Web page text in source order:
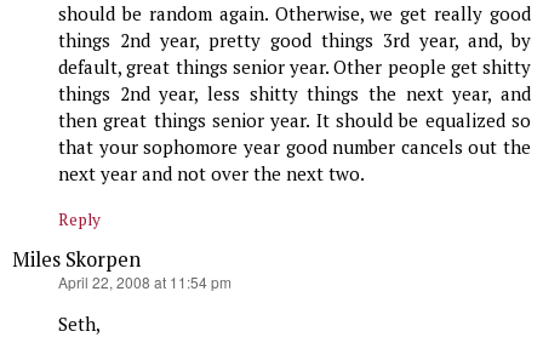
should be random again. Otherwise, we get really good
things 2nd year, pretty good things 3rd year, and, by
default, great things senior year. Other people get shitty
things 2nd year, less shitty things the next year, and
then great things senior year. It should be equalized so
that your sophomore year good number cancels out the
next year and not over the next two.
Reply
Miles Skorpen
April 22, 2008 at 11:54 pm
Seth,